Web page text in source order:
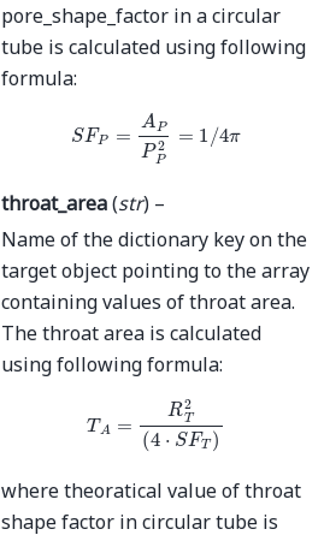
pore_shape_factor in a circular
tube is calculated using following
formula:
P
throat_area(str) –
Name of the dictionary key on the
target object pointing to the array
containing values of throat area.
The throat area is calculated
using following formula:
4⋅S
where theoratical value of throat
shape factor in circular tube is